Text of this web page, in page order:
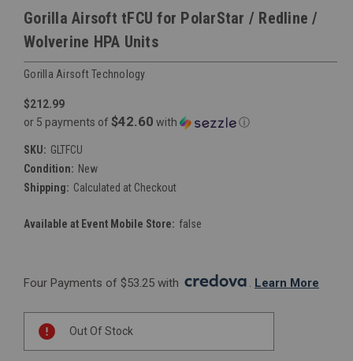
Gorilla Airsoft tFCU for PolarStar / Redline /
Wolverine HPA Units
Gorilla Airsoft Technology
$212.99
or 5 payments of $42.60 with ⓘ
SKU: GLTFCU
Condition: New
Shipping: Calculated at Checkout
Available at Event Mobile Store: false
Four Payments of $53.25 with . Learn More
Stock:
Out Of Stock